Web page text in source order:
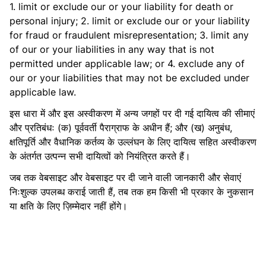
1. limit or exclude our or your liability for death or
personal injury; 2. limit or exclude our or your liability
for fraud or fraudulent misrepresentation; 3. limit any
of our or your liabilities in any way that is not
permitted under applicable law; or 4. exclude any of
our or your liabilities that may not be excluded under
applicable law.
इस धारा में और इस अस्वीकरण में अन्य जगहों पर दी गई दायित्व की सीमाएं
और प्रतिबंधः (क) पूर्ववर्ती पैराग्राफ के अधीन हैं; और (ख) अनुबंध,
क्षतिपूर्ति और वैधानिक कर्तव्य के उल्लंघन के लिए दायित्व सहित अस्वीकरण
के अंतर्गत उत्पन्न सभी दायित्वों को नियंत्रित करते हैं।
जब तक वेबसाइट और वेबसाइट पर दी जाने वाली जानकारी और सेवाएं
निःशुल्क उपलब्ध कराई जाती हैं, तब तक हम किसी भी प्रकार के नुकसान
या क्षति के लिए ज़िम्मेदार नहीं होंगे।